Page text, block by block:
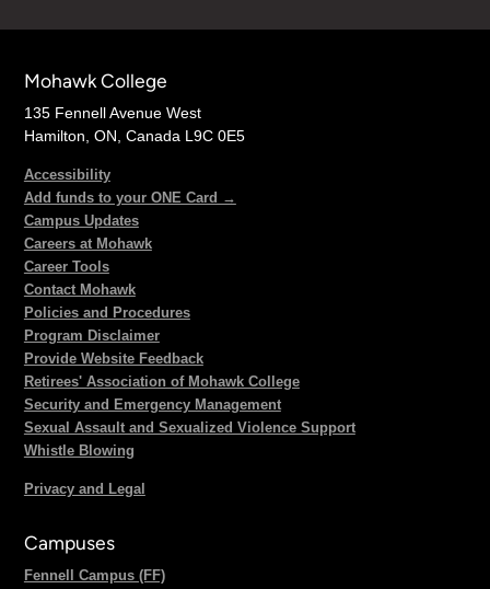
Mohawk College
135 Fennell Avenue West
Hamilton, ON, Canada L9C 0E5
Accessibility
Add funds to your ONE Card →
Campus Updates
Careers at Mohawk
Career Tools
Contact Mohawk
Policies and Procedures
Program Disclaimer
Provide Website Feedback
Retirees' Association of Mohawk College
Security and Emergency Management
Sexual Assault and Sexualized Violence Support
Whistle Blowing
Privacy and Legal
Campuses
Fennell Campus (FF)